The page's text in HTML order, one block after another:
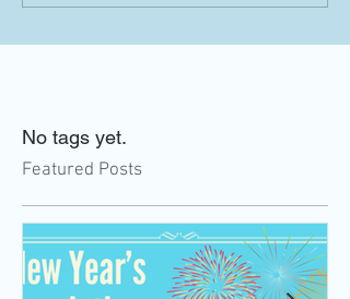
No tags yet.
Featured Posts